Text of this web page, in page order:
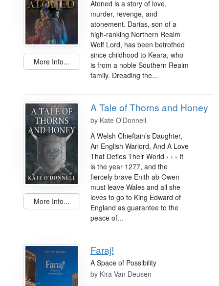
More Info...
Atoned is a story of love,
murder, revenge, and
atonement. Darias, son of a
high-ranking Northern Realm
Wolf Lord, has been betrothed
since childhood to Keara, who
is from a noble Southern Realm
family. Dreading the...
More Info...
A Tale of Thorns and Honey
by Kate O'Donnell
A Welsh Chieftain’s Daughter,
An English Warlord, And A Love
That Defies Their World › › › It
is the year 1277, and the
fiercely brave Enith ab Owen
must leave Wales and all she
loves to go to King Edward of
England as guarantee to the
peace of...
Faraj!
A Space of Possibility
by Kira Van Deusen